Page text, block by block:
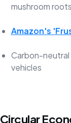
mushroom roots
Amazon's
Carbon-
vehicles
Circular